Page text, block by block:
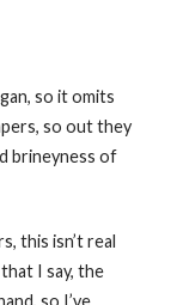
so it omits
so out they
brineyness of
this isn’t real
I say, the